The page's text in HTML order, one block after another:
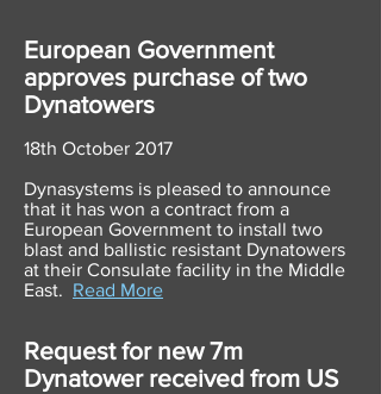
European Government
approves purchase of two
Dynatowers
18th October 2017
Dynasystems is pleased to announce
that it has won a contract from a
European Government to install two
blast and ballistic resistant Dynatowers
at their Consulate facility in the Middle
East. Read More
Request for new 7m
Dynatower received from US